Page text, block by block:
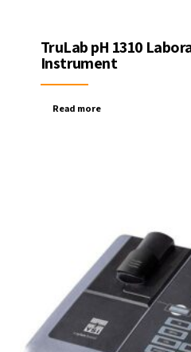
TruLab pH 1310
Instrument
Read more